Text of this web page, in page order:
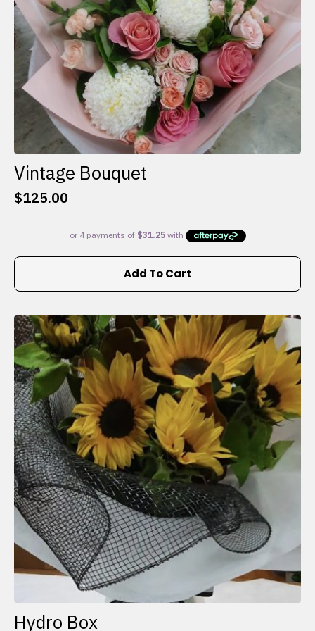
product
page
Vintage Bouquet
$125.00
Add To Cart
Hydro Box